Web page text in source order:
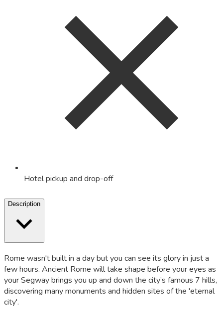
Hotel pickup and drop-off
Description
Rome wasn't built in a day but you can see its glory in just a
few hours. Ancient Rome will take shape before your eyes as
your Segway brings you up and down the city’s famous 7 hills,
discovering many monuments and hidden sites of the 'eternal
city'.